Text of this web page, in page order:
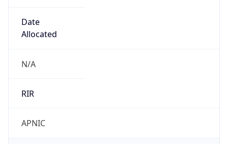
Date
Allocated
N/A
RIR
APNIC